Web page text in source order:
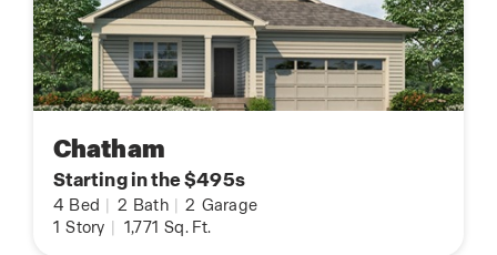
Chatham
Starting in the $495s
4 Bed 2 Bath 2 Garage
1 Story 1,771 Sq. Ft.